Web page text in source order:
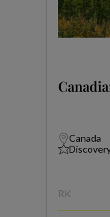
Canada
RK